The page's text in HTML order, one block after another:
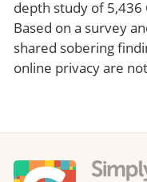
depth study of 5,436
Based on a survey
shared sobering
online privacy are